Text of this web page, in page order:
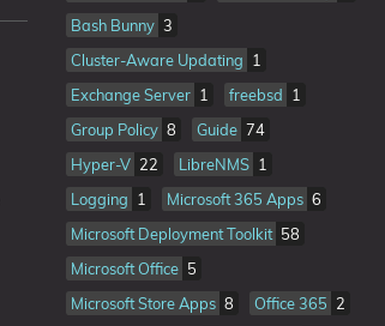
Bash Bunny 3
Cluster-Aware Updating 1
Exchange Server 1 freebsd 1
Group Policy 8 Guide 74
Hyper-V 22 LibreNMS 1
Logging 1 Microsoft 365 Apps 6
Microsoft Deployment Toolkit 58
Microsoft Office 5
Microsoft Store Apps 8 Office 365 2